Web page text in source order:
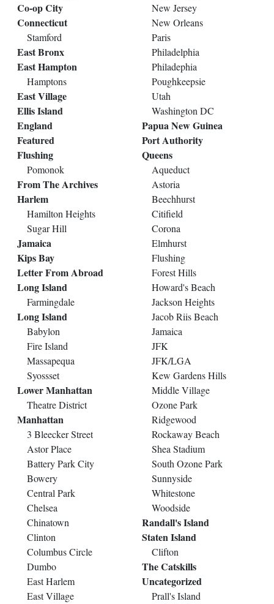
Co-op City
Connecticut
Stamford
East Bronx
East Hampton
Hamptons
East Village
Ellis Island
England
Featured
Flushing
Pomonok
From The Archives
Harlem
Hamilton Heights
Sugar Hill
Jamaica
Kips Bay
Letter From Abroad
Long Island
Farmingdale
Long Island
Babylon
Fire Island
Massapequa
Syossset
Lower Manhattan
Theatre District
Manhattan
3 Bleecker Street
Astor Place
Battery Park City
Bowery
Central Park
Chelsea
Chinatown
Clinton
Columbus Circle
Dumbo
East Harlem
East Village
New Jersey
New Orleans
Paris
Philadelphia
Philadephia
Poughkeepsie
Utah
Washington DC
Papua New Guinea
Port Authority
Queens
Aqueduct
Astoria
Beechhurst
Citifield
Corona
Elmhurst
Flushing
Forest Hills
Howard's Beach
Jackson Heights
Jacob Riis Beach
Jamaica
JFK
JFK/LGA
Kew Gardens Hills
Middle Village
Ozone Park
Ridgewood
Rockaway Beach
Shea Stadium
South Ozone Park
Sunnyside
Whitestone
Woodside
Randall's Island
Staten Island
Clifton
The Catskills
Uncategorized
Prall's Island